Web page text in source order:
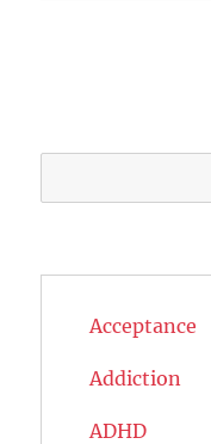
Acceptance
Addiction
ADHD